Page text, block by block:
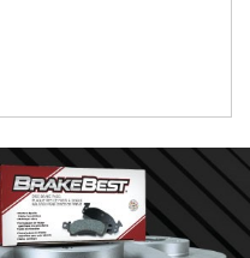
Tool program
If your drums or
you find the right